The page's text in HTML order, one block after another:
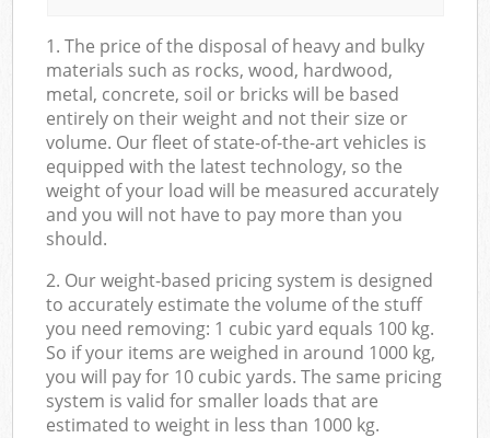
1. The price of the disposal of heavy and bulky
materials such as rocks, wood, hardwood,
metal, concrete, soil or bricks will be based
entirely on their weight and not their size or
volume. Our fleet of state-of-the-art vehicles is
equipped with the latest technology, so the
weight of your load will be measured accurately
and you will not have to pay more than you
should.
2. Our weight-based pricing system is designed
to accurately estimate the volume of the stuff
you need removing: 1 cubic yard equals 100 kg.
So if your items are weighed in around 1000 kg,
you will pay for 10 cubic yards. The same pricing
system is valid for smaller loads that are
estimated to weight in less than 1000 kg.